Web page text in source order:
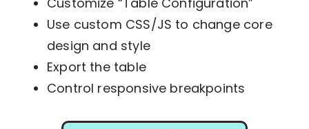
Use custom CSS/JS to change core
design and style
Export the table
Control responsive breakpoints